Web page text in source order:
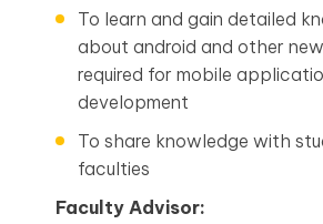
To learn and gain detailed
about android and other
required for mobile
development
To share knowledge with
faculties
Faculty Advisor: